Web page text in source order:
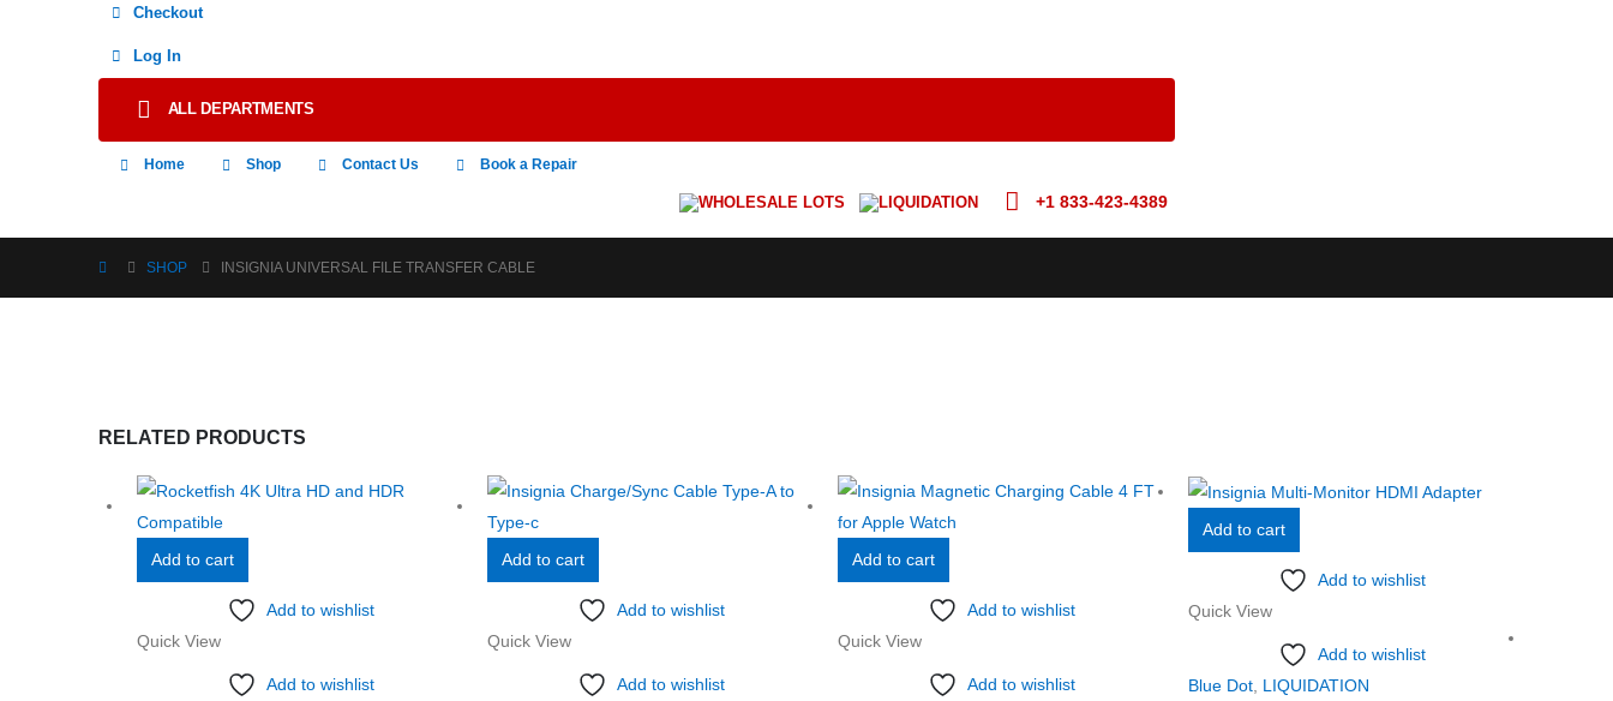
Checkout
Log In
ALL DEPARTMENTS
Home Shop Contact Us Book a Repair
WHOLESALE LOTS LIQUIDATION +1 833-423-4389
SHOP INSIGNIA UNIVERSAL FILE TRANSFER CABLE
RELATED PRODUCTS
Add to cart
Add to wishlist
Quick View
Add to wishlist
Add to cart
Add to wishlist
Quick View
Add to wishlist
Add to cart
Add to wishlist
Quick View
Add to wishlist
Add to cart
Add to wishlist
Quick View
Add to wishlist
Blue Dot, LIQUIDATION